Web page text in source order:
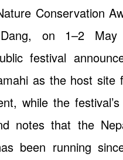
Conservation
on 1–2 May
festival
as the host site
while the
notes that the
been running